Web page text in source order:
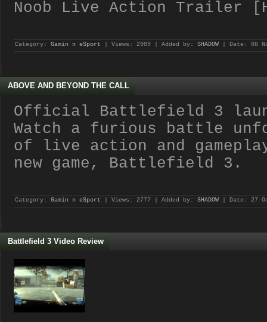
Noob Live Action Trailer
Category: Gamin n eSport | Views: 2909 | Added by: SHADOW | Date: 08
ABOVE AND BEYOND THE CALL
Official Battlefield 3
Watch a furious battle
of live action and
new game, Battlefield 3.
Category: Gamin n eSport | Views: 2777 | Added by: SHADOW | Date: 27
Battlefield 3 Video Review